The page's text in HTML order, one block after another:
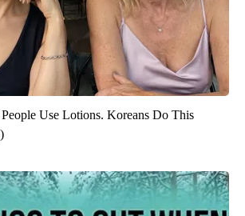
Use Lotions. Koreans Do This